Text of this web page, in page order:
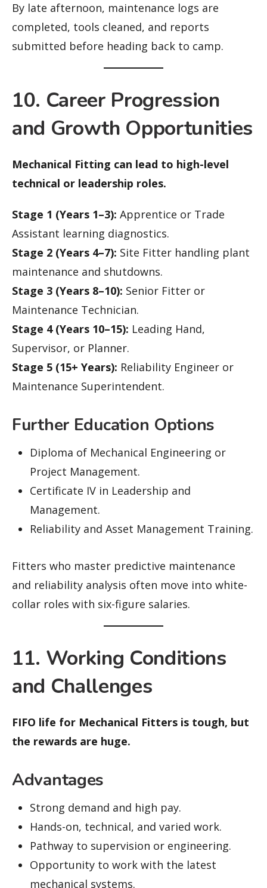
By late afternoon, maintenance logs are
completed, tools cleaned, and reports
submitted before heading back to camp.
10. Career Progression
and Growth Opportunities
Mechanical Fitting can lead to high-level
technical or leadership roles.
Stage 1 (Years 1–3): Apprentice or Trade
Assistant learning diagnostics.
Stage 2 (Years 4–7): Site Fitter handling plant
maintenance and shutdowns.
Stage 3 (Years 8–10): Senior Fitter or
Maintenance Technician.
Stage 4 (Years 10–15): Leading Hand,
Supervisor, or Planner.
Stage 5 (15+ Years): Reliability Engineer or
Maintenance Superintendent.
Further Education Options
Diploma of Mechanical Engineering or
Project Management.
Certificate IV in Leadership and
Management.
Reliability and Asset Management Training.
Fitters who master predictive maintenance
and reliability analysis often move into white-
collar roles with six-figure salaries.
11. Working Conditions
and Challenges
FIFO life for Mechanical Fitters is tough, but
the rewards are huge.
Advantages
Strong demand and high pay.
Hands-on, technical, and varied work.
Pathway to supervision or engineering.
Opportunity to work with the latest
mechanical systems.